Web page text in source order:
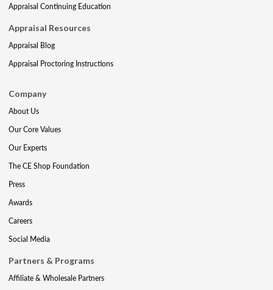
Appraisal Continuing Education
Appraisal Resources
Appraisal Blog
Appraisal Proctoring Instructions
Company
About Us
Our Core Values
Our Experts
The CE Shop Foundation
Press
Awards
Careers
Social Media
Partners & Programs
Affiliate & Wholesale Partners